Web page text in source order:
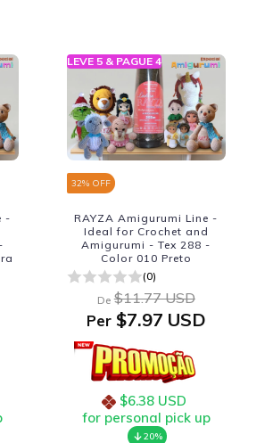
-
LEVE 5 & PAGUE 4
32% OFF
RAYZA Amigurumi Line -
Ideal for Crochet and
Amigurumi - Tex 288 -
Color 010 Preto
(0)
De $11.77 USD
Per$7.97 USD
$6.38 USD
for personal pick up
20%